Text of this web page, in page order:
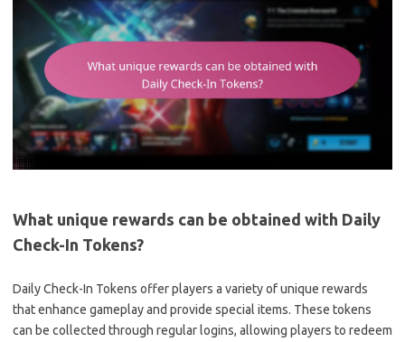
What unique rewards can be obtained with Daily
Check-In Tokens?
Daily Check-In Tokens offer players a variety of unique rewards
that enhance gameplay and provide special items. These tokens
can be collected through regular logins, allowing players to redeem